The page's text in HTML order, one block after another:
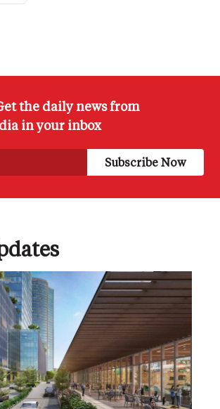
the daily news from
in your inbox